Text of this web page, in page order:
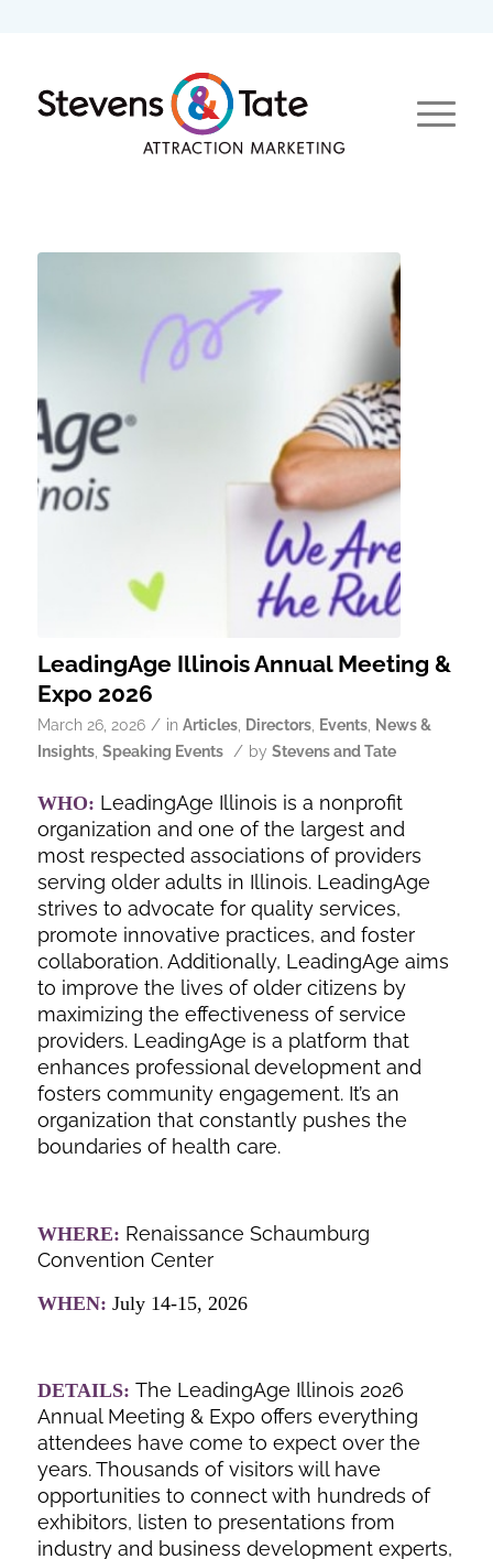
LeadingAge Illinois Annual Meeting &
Expo 2026
March 26, 2026 / in Articles, Directors, Events,
News &
Insights, Speaking Events / by Stevens and Tate
WHO: LeadingAge Illinois is a nonprofit
organization and one of the largest and
most respected associations of providers
serving older adults in Illinois. LeadingAge
strives to advocate for quality services,
promote innovative practices, and foster
collaboration. Additionally, LeadingAge aims
to improve the lives of older citizens by
maximizing the effectiveness of service
providers. LeadingAge is a platform that
enhances professional development and
fosters community engagement. It’s an
organization that constantly pushes the
boundaries of health care.
WHERE: Renaissance Schaumburg
Convention Center
WHEN: July 14-15, 2026
DETAILS: The LeadingAge Illinois 2026
Annual Meeting & Expo offers everything
attendees have come to expect over the
years. Thousands of visitors will have
opportunities to connect with hundreds of
exhibitors, listen to presentations from
industry and business development experts,